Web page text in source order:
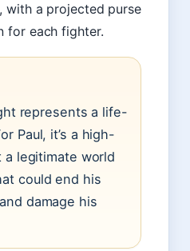
with a projected purse
for each fighter.
represents a life-
Paul, it’s a high-
a legitimate world
could end his
damage his